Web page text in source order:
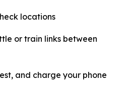
locations
or train links between
and charge your phone